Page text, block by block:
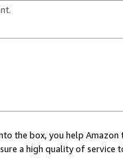
the box, you help
a high quality of service